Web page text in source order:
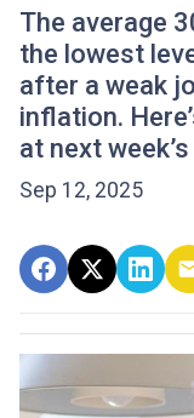
The average
the lowest
after a weak
inflation.
at next
Sep 12, 2025